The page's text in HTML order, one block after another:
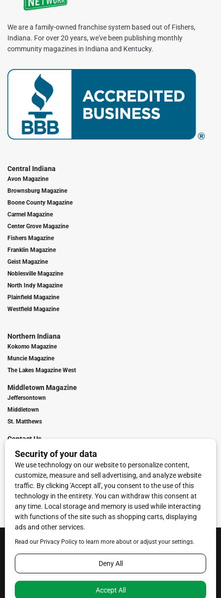
We are a family-owned franchise system based out of Fishers,
Indiana. For over 20 years, we've been publishing monthly
community magazines in Indiana and Kentucky.
Central Indiana
Avon Magazine
Brownsburg Magazine
Boone County Magazine
Carmel Magazine
Center Grove Magazine
Fishers Magazine
Franklin Magazine
Geist Magazine
Noblesville Magazine
North Indy Magazine
Plainfield Magazine
Westfield Magazine
Northern Indiana
Kokomo Magazine
Muncie Magazine
The Lakes Magazine West
Middletown Magazine
Jeffersontown
Middletown
St. Matthews
Contact Us
Digital Marketing
Franchise Info
Request Media Kit
Townies Top Local Award
Contact Us Terms of Service
Privacy Policy
Code of Ethics
© 2026Towne Post Network- franchises available in Indiana, Kentucky,
Illinois, Michigan and Ohio.